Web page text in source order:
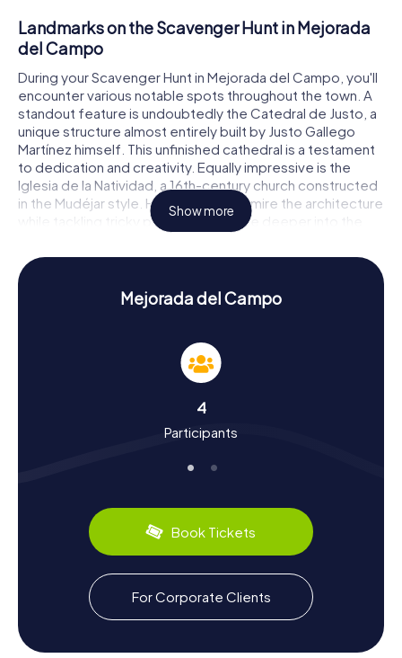
Landmarks on the Scavenger Hunt in Mejorada
del Campo
During your Scavenger Hunt in Mejorada del Campo, you'll
encounter various notable spots throughout the town. A
standout feature is undoubtedly the Catedral de Justo, a
unique structure almost entirely built by Justo Gallego
Martínez himself. This unfinished cathedral is a testament
to dedication and creativity. Equally impressive is the
Iglesia de la Natividad, a 16th-century church constructed
in the Mudéjar style. Here, you can admire the architecture
while tackling tricky puzzles that delve deeper into the
town's history. Don't forget to peek inside the Capilla de
San Fausto, another architectural gem celebrated for its
exquisite stonework.
History and Culture on the Scavenger Hunt in
The myCityHunt Scavenger Hunts in Mejorada del Campo
offer insights into the town's rich history and culture.
centuries, Mejorada del Campo boasts a storied past. Did
you know the town was once called Mejorada del Rey
Scavenger Hunt also gives you the chance to learn about
the delicious tapas served in the local bars. Mejorada del
Campo is also renowned for its agriculture, which remains
a vital part of the community.
Exploring the Surroundings After the Scavenger
Hunt in Mejorada del Campo
After an exhilarating Scavenger Hunt in Mejorada del
Campo, you can continue to explore the surrounding area.
Show more
Mejorada del Campo
4
Participants
Book Tickets
For Corporate Clients